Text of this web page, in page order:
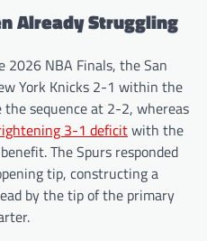
Already Struggling
2026 NBA Finals, the San
York Knicks 2-1 within the
sequence at 2-2, whereas
3-1 deficitwith the
The Spurs responded
tip, constructing a
by the tip of the primary